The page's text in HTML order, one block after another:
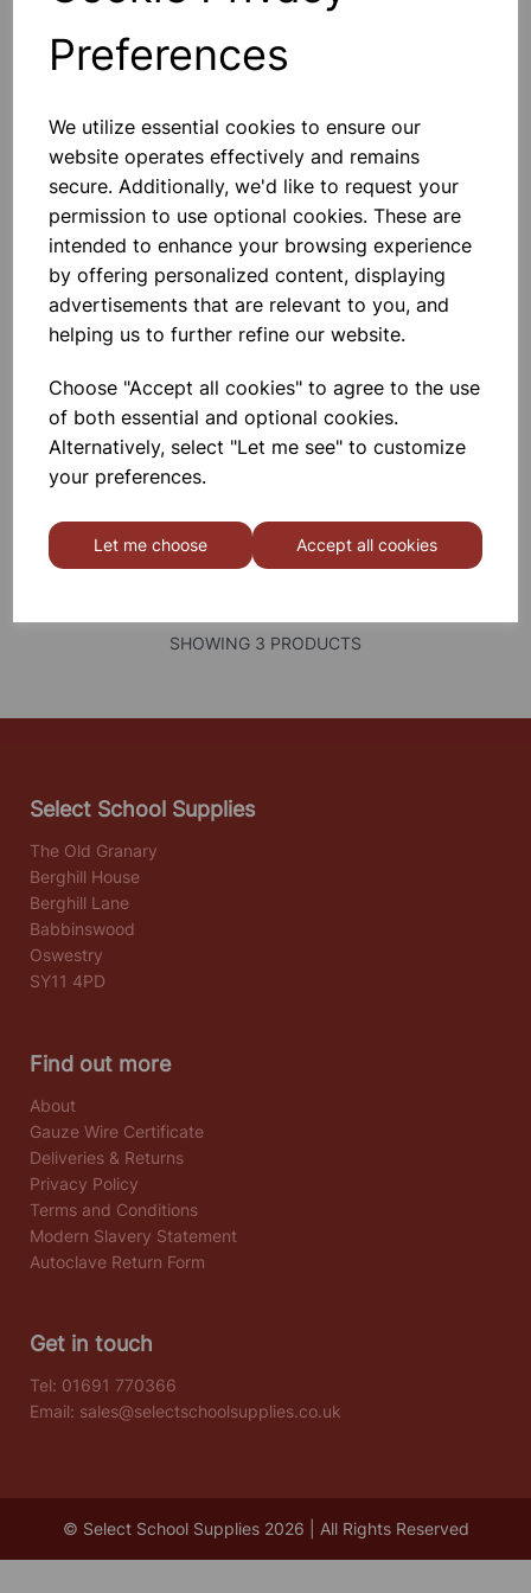
Preferences
We utilize essential cookies to ensure our
website operates effectively and remains
secure. Additionally, we'd like to request your
permission to use optional cookies. These are
intended to enhance your browsing experience
by offering personalized content, displaying
advertisements that are relevant to you, and
helping us to further refine our website.
Choose "Accept all cookies" to agree to the use
of both essential and optional cookies.
Alternatively, select "Let me see" to customize
your preferences.
Let me choose Accept all cookies
Spring Can Be Used In Scientific
Traditional Design 7cm Diam.
Add to basket
Bell In Bell Jar Acrylic
An Electric Bell 3 - 6 V AC / DC
Suspended In A Bell Jar, Fitted With
Rubber Bung And Connector
£22.99
SHOWING 3 PRODUCTS
Select School Supplies
The Old Granary
Berghill House
Berghill Lane
Babbinswood
Oswestry
SY11 4PD
Find out more
About
Gauze Wire Certificate
Deliveries & Returns
Privacy Policy
Terms and Conditions
Modern Slavery Statement
Autoclave Return Form
Get in touch
Tel: 01691 770366
Email: sales@selectschoolsupplies.co.uk
© Select School Supplies 2026 | All Rights Reserved